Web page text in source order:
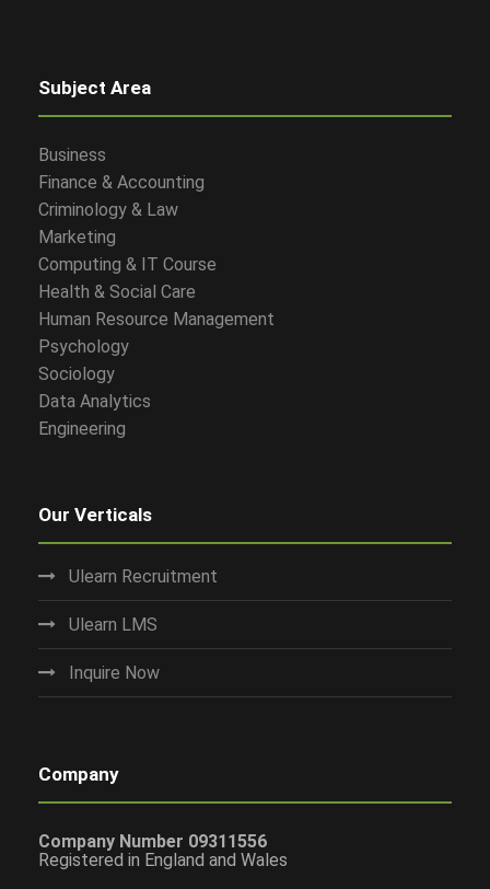
Subject Area
Business
Finance & Accounting
Criminology & Law
Marketing
Computing & IT Course
Health & Social Care
Human Resource Management
Psychology
Sociology
Data Analytics
Engineering
Our Verticals
Ulearn Recruitment
Ulearn LMS
Inquire Now
Company
Company Number 09311556
Registered in England and Wales